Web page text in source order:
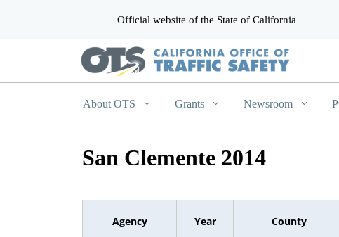
Official website of the State of California
About OTS Grants Newsroom
San Clemente 2014
Agency Year County